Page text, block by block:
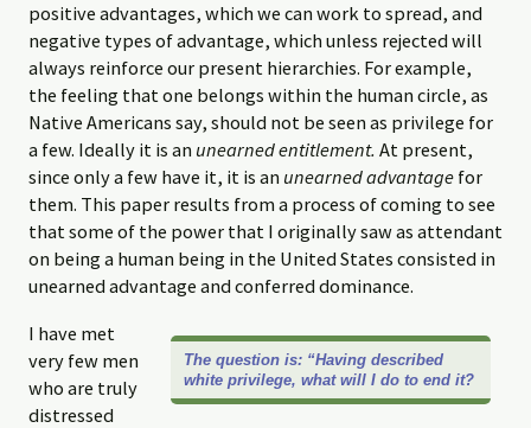
positive advantages, which we can work to spread, and
negative types of advantage, which unless rejected will
always reinforce our present hierarchies. For example,
the feeling that one belongs within the human circle, as
Native Americans say, should not be seen as privilege for
a few. Ideally it is an unearned entitlement. At present,
since only a few have it, it is an unearned advantage for
them. This paper results from a process of coming to see
that some of the power that I originally saw as attendant
on being a human being in the United States consisted in
unearned advantage and conferred dominance.
The question is: “Having described
white privilege, what will I do to end it?
I have met
very few men
who are truly
distressed